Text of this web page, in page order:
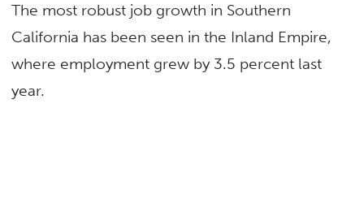
The most robust job growth in Southern
California has been seen in the Inland Empire,
where employment grew by 3.5 percent last
year.